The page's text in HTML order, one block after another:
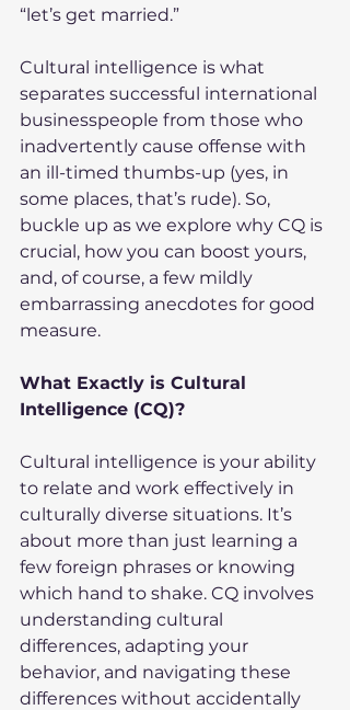
“let’s get married.”
Cultural intelligence is what
separates successful international
businesspeople from those who
inadvertently cause offense with
an ill-timed thumbs-up (yes, in
some places, that’s rude). So,
buckle up as we explore why CQ is
crucial, how you can boost yours,
and, of course, a few mildly
embarrassing anecdotes for good
measure.
What Exactly is Cultural
Intelligence (CQ)?
Cultural intelligence is your ability
to relate and work effectively in
culturally diverse situations. It’s
about more than just learning a
few foreign phrases or knowing
which hand to shake. CQ involves
understanding cultural
differences, adapting your
behavior, and navigating these
differences without accidentally